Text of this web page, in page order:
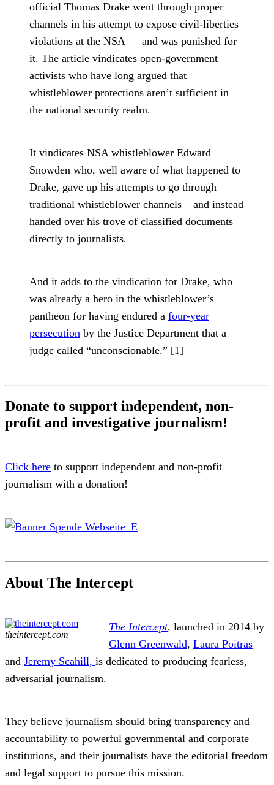
official Thomas Drake went through proper
channels in his attempt to expose civil-liberties
violations at the NSA — and was punished for
it. The article vindicates open-government
activists who have long argued that
whistleblower protections aren’t sufficient in
the national security realm.
It vindicates NSA whistleblower Edward
Snowden who, well aware of what happened to
Drake, gave up his attempts to go through
traditional whistleblower channels – and instead
handed over his trove of classified documents
directly to journalists.
And it adds to the vindication for Drake, who
was already a hero in the whistleblower’s
pantheon for having endured a four-year
persecution by the Justice Department that a
judge called “unconscionable.” [1]
Donate to support independent, non-
profit and investigative journalism!
Click here to support independent and non-profit
journalism with a donation!
About The Intercept
theintercept.com
The Intercept, launched in 2014 by
Glenn Greenwald, Laura Poitras
and Jeremy Scahill, is dedicated to producing fearless,
adversarial journalism.
They believe journalism should bring transparency and
accountability to powerful governmental and corporate
institutions, and their journalists have the editorial freedom
and legal support to pursue this mission.